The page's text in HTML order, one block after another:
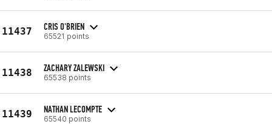
11437 CRIS O'BRIEN
65521 points
11438 ZACHARY ZALEWSKI
65538 points
11439 NATHAN LECOMPTE
65540 points